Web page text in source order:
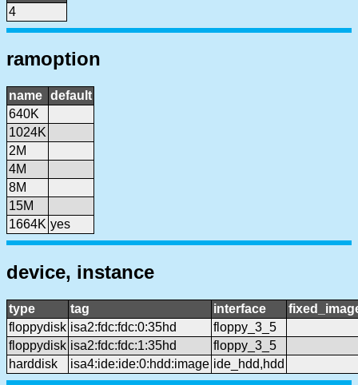
4
ramoption
name default
640K
1024K
2M
4M
8M
15M
1664K yes
device, instance
type tag interface
floppydisk isa2:fdc:fdc:0:35hd
floppy_3_5
floppydisk isa2:fdc:fdc:1:35hd
floppy_3_5
harddisk
isa4:ide:ide:0:hdd:image ide_hdd,hdd